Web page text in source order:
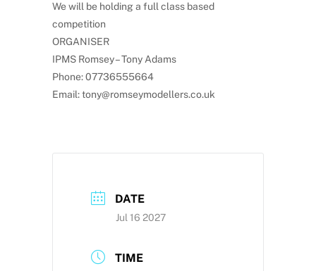
We will be holding a full class based
competition
ORGANISER
IPMS Romsey – Tony Adams
Phone: 07736555664
Email: tony@romseymodellers.co.uk
DATE
Jul 16 2027
TIME